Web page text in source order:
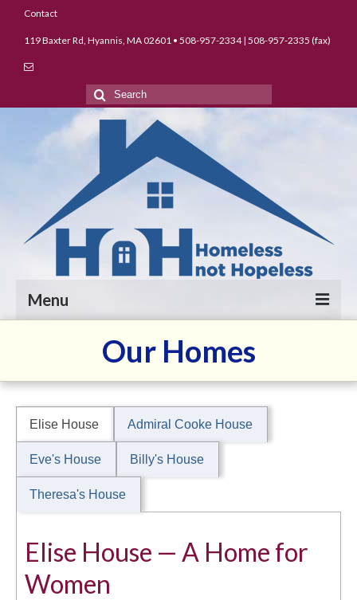
Contact
119 Baxter Rd, Hyannis, MA 02601 • 508-957-2334 | 508-957-2335 (fax)
Search
for:
Menu
Our Team
Support
Application
HnH Fundraisers
Our Homes
Elise House Admiral Cooke House
Eve's House Billy's House
Theresa's House
Elise House — A Home for
Women